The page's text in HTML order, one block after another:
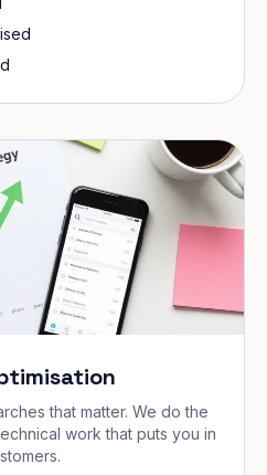
that matter. We do the
work that puts you in